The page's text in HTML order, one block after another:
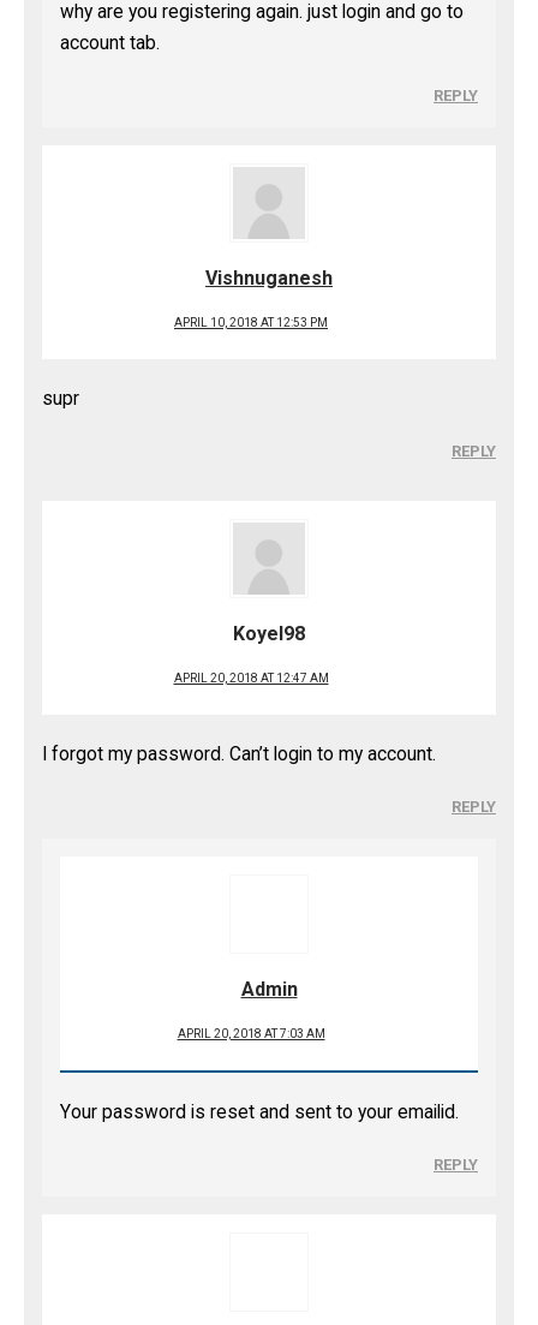
why are you registering again. just login and go to
account tab.
REPLY
Vishnuganesh
APRIL 10, 2018 AT 12:53 PM
supr
REPLY
Koyel98
APRIL 20, 2018 AT 12:47 AM
I forgot my password. Can’t login to my account.
REPLY
Admin
APRIL 20, 2018 AT 7:03 AM
Your password is reset and sent to your emailid.
REPLY